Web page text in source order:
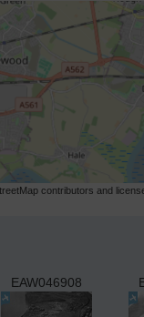
contributors and
EAW046908